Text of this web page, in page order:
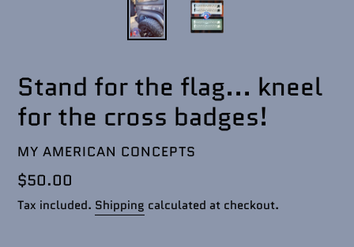
Stand for the flag... kneel
for the cross badges!
VENDOR
MY AMERICAN CONCEPTS
Regular
price
$50.00
Tax included. Shipping calculated at checkout.